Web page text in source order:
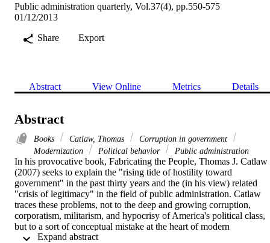
Public administration quarterly, Vol.37(4), pp.550-575
01/12/2013
Share
Export
Abstract View Online Metrics Details
Abstract
Books Catlaw, Thomas
Corruption in government
Modernization
Political behavior Public administration
In his provocative book, Fabricating the People, Thomas J. Catlaw
(2007) seeks to explain the "rising tide of hostility toward
government" in the past thirty years and the (in his view) related
"crisis of legitimacy" in the field of public administration. Catlaw
traces these problems, not to the deep and growing corruption,
corporatism, militarism, and hypocrisy of America's political class,
but to a sort of conceptual mistake at the heart of modern
representative government. Public administration has as a result